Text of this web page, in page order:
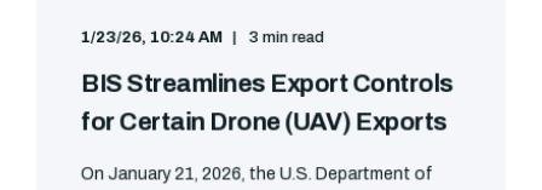
1/23/26, 10:24 AM 3 min read
BIS Streamlines Export Controls
for Certain Drone (UAV) Exports
On January 21, 2026, the U.S. Department of